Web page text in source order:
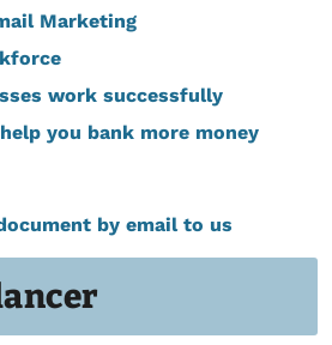
Marketing
work successfully
you bank more money
by email to us